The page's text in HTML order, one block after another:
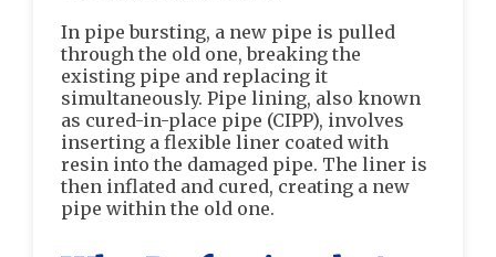
In pipe bursting, a new pipe is pulled
through the old one, breaking the
existing pipe and replacing it
simultaneously. Pipe lining, also known
as cured-in-place pipe (CIPP), involves
inserting a flexible liner coated with
resin into the damaged pipe. The liner is
then inflated and cured, creating a new
pipe within the old one.